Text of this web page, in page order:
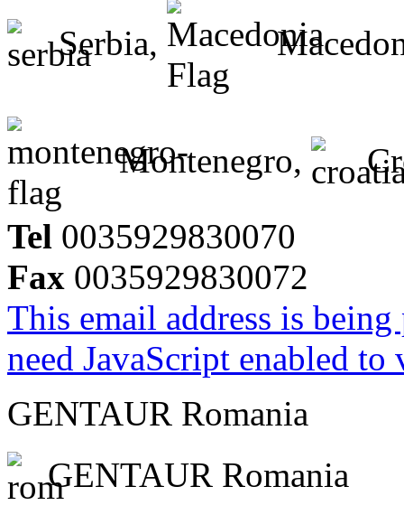
Serbia,
Montenegro,
Tel 0035929830070
Fax 0035929830072
This email address is
need JavaScript enabled
GENTAUR Romania
GENTAUR Romania